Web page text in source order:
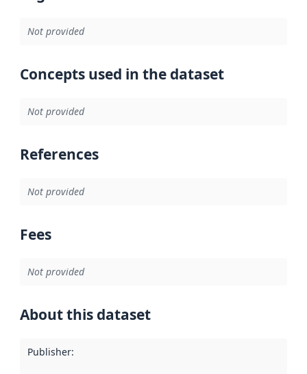
Not provided
Concepts used in the dataset
Not provided
References
Not provided
Fees
Not provided
About this dataset
Publisher: